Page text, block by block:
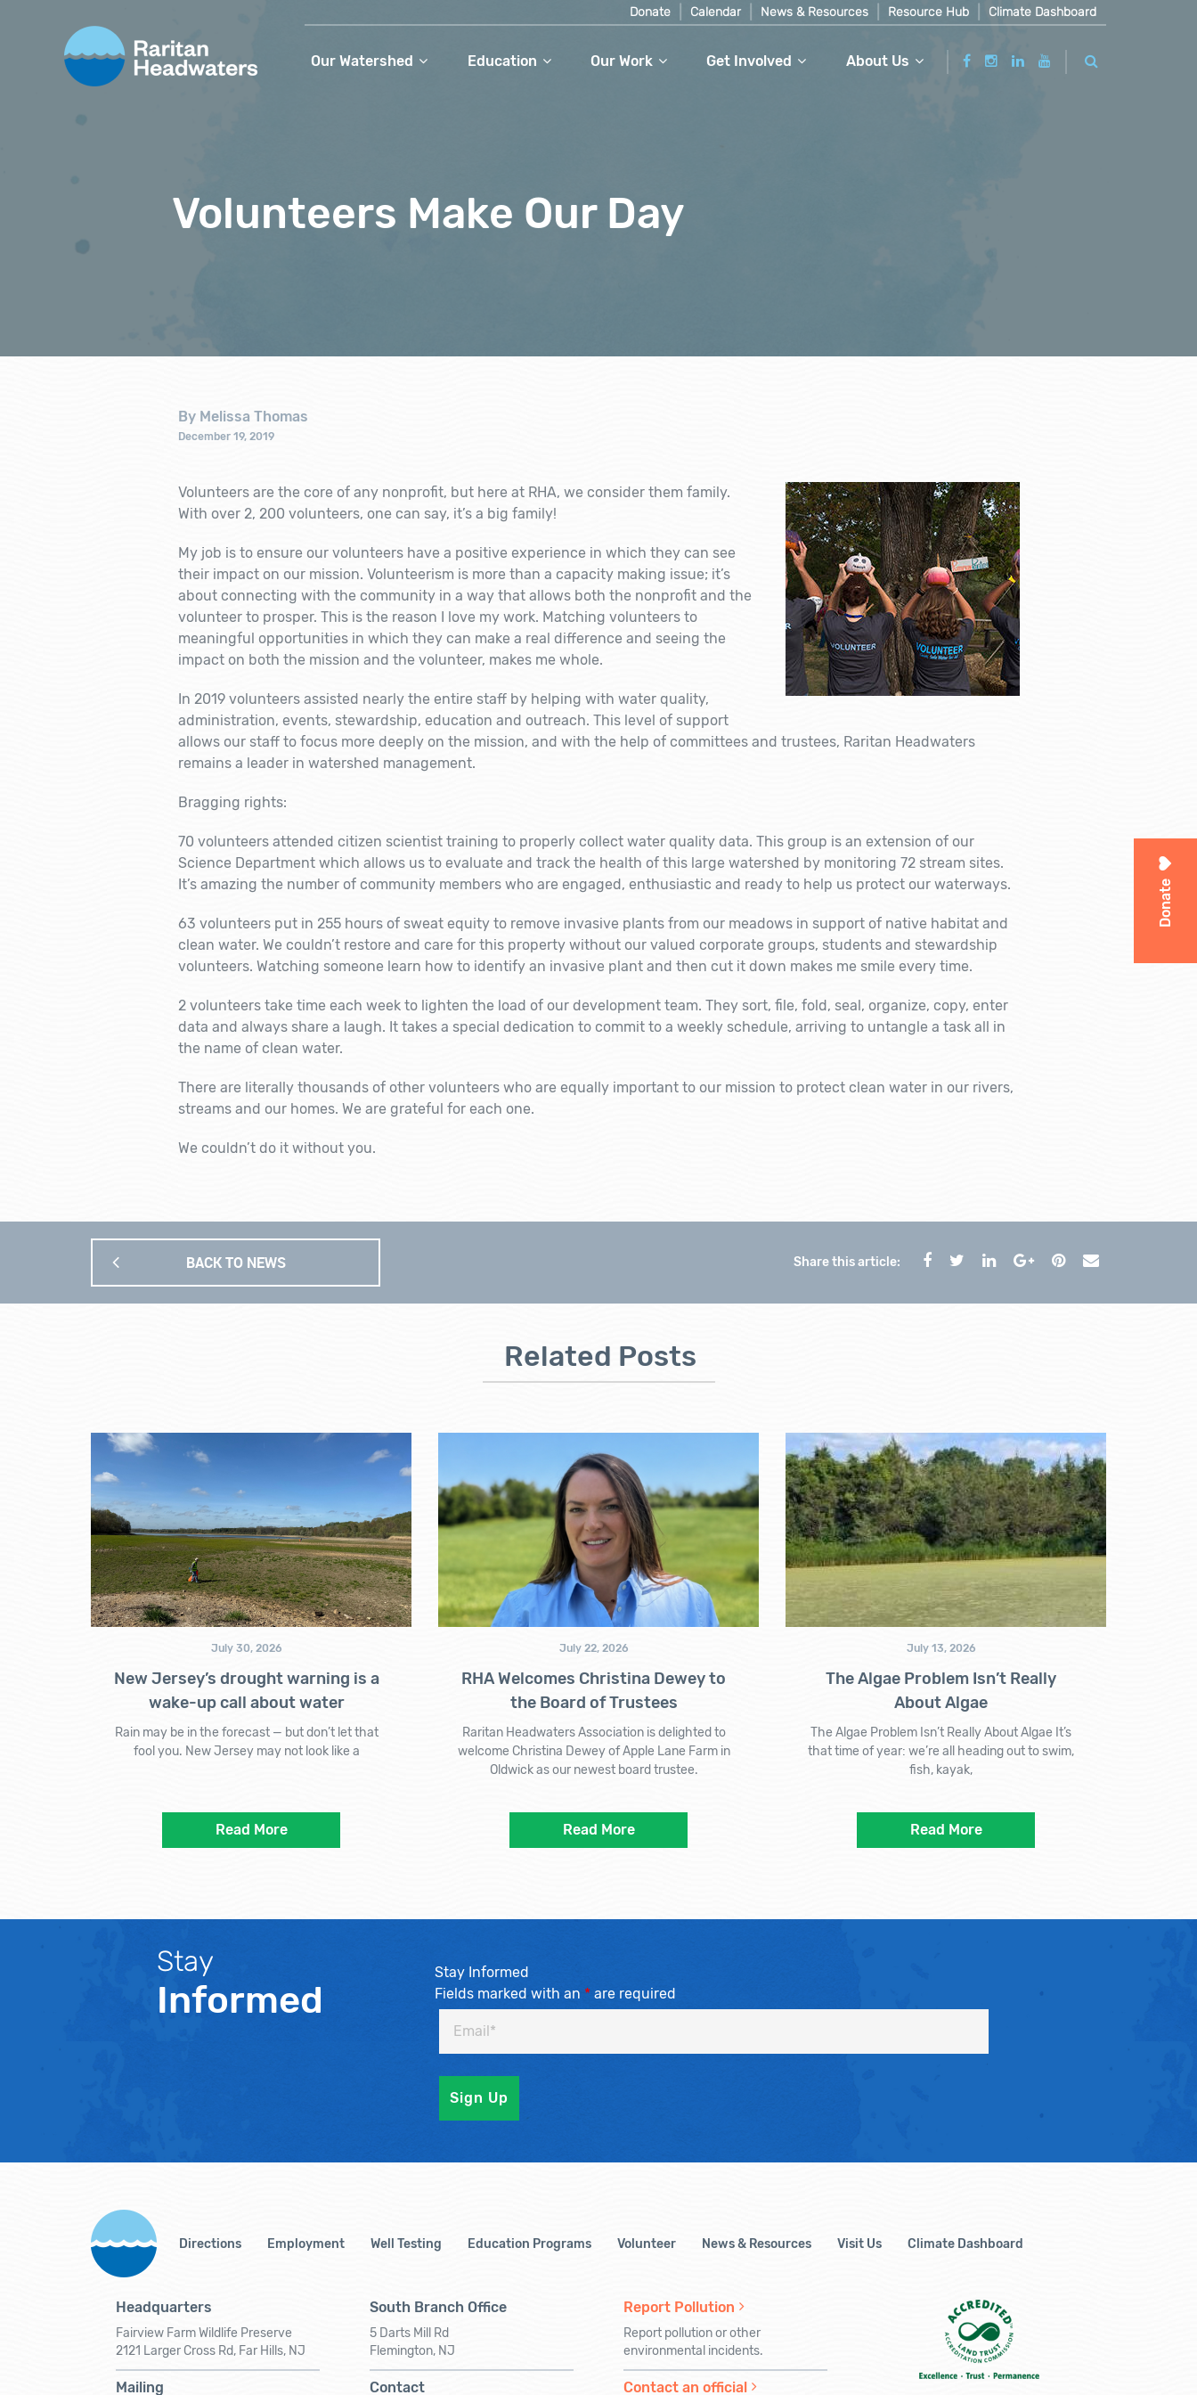
Donate Calendar News & Resources Resource Hub Climate Dashboard
Our Watershed Education Our Work Get Involved About Us
Donate
Volunteers Make Our Day
By Melissa Thomas
December 19, 2019
Volunteers are the core of any nonprofit, but here at RHA, we consider them family.
With over 2, 200 volunteers, one can say, it’s a big family!
My job is to ensure our volunteers have a positive experience in which they can see
their impact on our mission. Volunteerism is more than a capacity making issue; it’s
about connecting with the community in a way that allows both the nonprofit and the
volunteer to prosper. This is the reason I love my work. Matching volunteers to
meaningful opportunities in which they can make a real difference and seeing the
impact on both the mission and the volunteer, makes me whole.
In 2019 volunteers assisted nearly the entire staff by helping with water quality,
administration, events, stewardship, education and outreach. This level of support
allows our staff to focus more deeply on the mission, and with the help of committees and trustees, Raritan Headwaters
remains a leader in watershed management.
Bragging rights:
70 volunteers attended citizen scientist training to properly collect water quality data. This group is an extension of our
Science Department which allows us to evaluate and track the health of this large watershed by monitoring 72 stream sites.
It’s amazing the number of community members who are engaged, enthusiastic and ready to help us protect our waterways.
63 volunteers put in 255 hours of sweat equity to remove invasive plants from our meadows in support of native habitat and
clean water. We couldn’t restore and care for this property without our valued corporate groups, students and stewardship
volunteers. Watching someone learn how to identify an invasive plant and then cut it down makes me smile every time.
2 volunteers take time each week to lighten the load of our development team. They sort, file, fold, seal, organize, copy, enter
data and always share a laugh. It takes a special dedication to commit to a weekly schedule, arriving to untangle a task all in
the name of clean water.
There are literally thousands of other volunteers who are equally important to our mission to protect clean water in our rivers,
streams and our homes. We are grateful for each one.
We couldn’t do it without you.
BACK TO NEWS Share this article:
Related Posts
July 30, 2026
New Jersey’s drought warning is a
wake-up call about water
Rain may be in the forecast — but don’t let that
fool you. New Jersey may not look like a
Read More
July 22, 2026
RHA Welcomes Christina Dewey to
the Board of Trustees
Raritan Headwaters Association is delighted to
welcome Christina Dewey of Apple Lane Farm in
Oldwick as our newest board trustee.
Read More
July 13, 2026
The Algae Problem Isn’t Really
About Algae
The Algae Problem Isn’t Really About Algae It’s
that time of year: we’re all heading out to swim,
fish, kayak,
Read More
Stay
Informed
Stay Informed
Fields marked with an *are required
Directions Employment Well Testing Education Programs Volunteer News & Resources Visit Us Climate Dashboard
Headquarters
Fairview Farm Wildlife Preserve
2121 Larger Cross Rd, Far Hills, NJ
Mailing
South Branch Office
5 Darts Mill Rd
Flemington, NJ
Contact
Report Pollution
Report pollution or other
environmental incidents.
Contact an official